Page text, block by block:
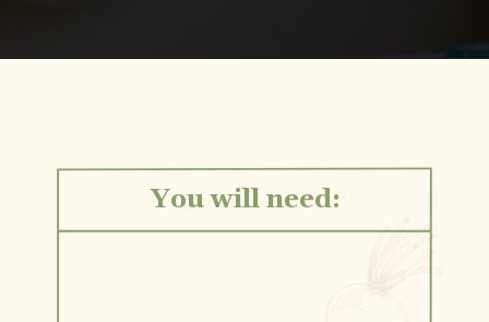
You will need: